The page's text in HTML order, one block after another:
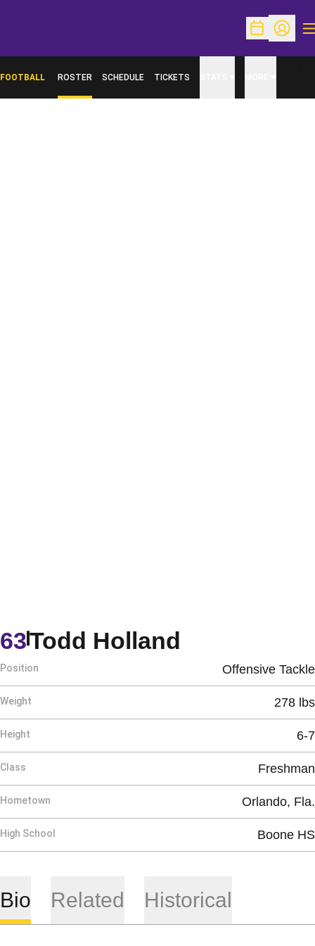
OpenOpen
FOOTBALL ROSTER SCHEDULE TICKETS
Todd Holland
63
Position Offensive Tackle
Weight 278 lbs
Height 6-7
Class Freshman
Hometown Orlando, Fla.
High School Boone HS
Bio Related Historical